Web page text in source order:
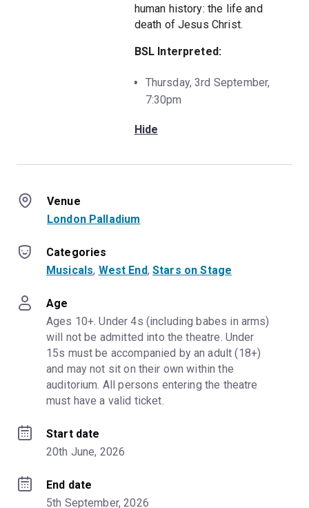
human history: the life and
death of Jesus Christ.
BSL Interpreted:
Thursday, 3rd September,
7:30pm
Hide
Venue
London Palladium
Categories
Musicals, West End, Stars on Stage
Age
Ages 10+. Under 4s (including babes in arms)
will not be admitted into the theatre. Under
15s must be accompanied by an adult (18+)
and may not sit on their own within the
auditorium. All persons entering the theatre
must have a valid ticket.
Start date
20th June, 2026
End date
5th September, 2026